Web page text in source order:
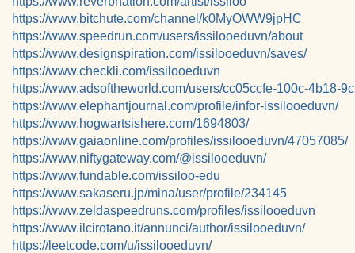
https://www.bitchute.com/channel/k0MyOWW9jpHC
https://www.speedrun.com/users/issilooeduvn/about
https://www.designspiration.com/issilooeduvn/saves/
https://www.checkli.com/issilooeduvn
https://www.adsoftheworld.com/users/cc05ccfe-100c-4b18-
https://www.elephantjournal.com/profile/infor-issilooeduvn/
https://www.hogwartsishere.com/1694803/
https://www.gaiaonline.com/profiles/issilooeduvn/47057085/
https://www.niftygateway.com/@issilooeduvn/
https://www.fundable.com/issiloo-edu
https://www.sakaseru.jp/mina/user/profile/234145
https://www.zeldaspeedruns.com/profiles/issilooeduvn
https://www.ilcirotano.it/annunci/author/issilooeduvn/
https://leetcode.com/u/issilooeduvn/